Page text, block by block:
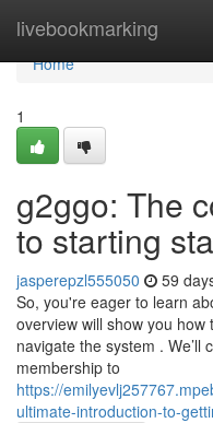
livebookmarking
Home
Home
1
g2ggo: The
to starting
jasperepzl555050 59
So, you're eager to learn
overview will show you
navigate the system .
membership to
https://
ultimate-introduction-to-